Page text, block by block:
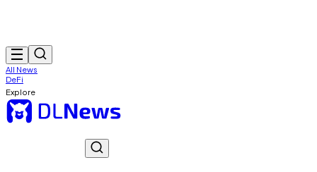
All News
DeFi
Explore